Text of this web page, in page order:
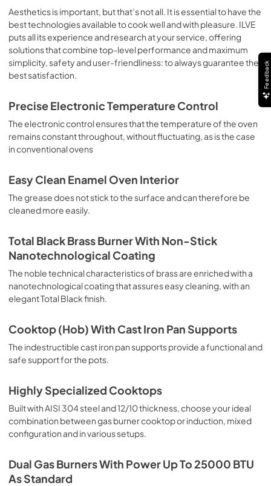
sausages, salt cod, braised meat, game, roast veal,
meringues and biscuits, baked fruit, etc. Limited 2 Year
Parts and Labor Warranty California Proposition 65
WARNING: Cancer and Reproductive Harm
www.P65Warnings.ca.gov
Aesthetics is important, but that’s not all. It is essential to have the
best technologies available to cook well and with pleasure. ILVE
puts all its experience and research at your service, offering
solutions that combine top-level performance and maximum
simplicity, safety and user-friendliness: to always guarantee the
best satisfaction.
Precise Electronic Temperature Control
The electronic control ensures that the temperature of the oven
remains constant throughout, without fluctuating, as is the case
in conventional ovens
Easy Clean Enamel Oven Interior
The grease does not stick to the surface and can therefore be
cleaned more easily.
Total Black Brass Burner With Non-Stick
Nanotechnological Coating
The noble technical characteristics of brass are enriched with a
nanotechnological coating that assures easy cleaning, with an
elegant Total Black finish.
Cooktop (Hob) With Cast Iron Pan Supports
The indestructible cast iron pan supports provide a functional and
safe support for the pots.
Highly Specialized Cooktops
Built with AISI 304 steel and 12/10 thickness, choose your ideal
combination between gas burner cooktop or induction, mixed
configuration and in various setups.
Dual Gas Burners With Power Up To 25000 BTU
As Standard
Feedback